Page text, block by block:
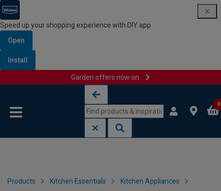
Speed up your shopping experience with DIY app
Open
Install
Garden offers now on
0
Products Kitchen Essentials Kitchen Appliances